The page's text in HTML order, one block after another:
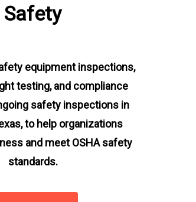
Safety
equipment inspections,
testing, and compliance
safety inspections in
to help organizations
and meet OSHA safety
standards.